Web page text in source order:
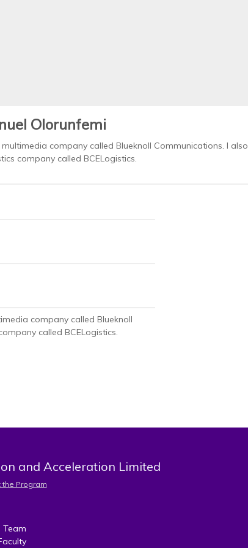
Olorunfemi
company called Blueknoll Communications. I also
company called BCELogistics.
company called Blueknoll
called BCELogistics.
and Acceleration Limited
the Program
Team